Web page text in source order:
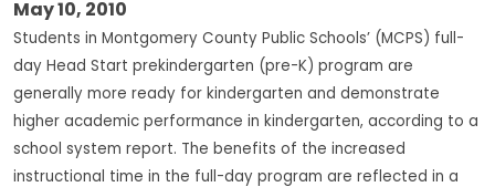
May 10, 2010
Students in Montgomery County Public Schools’ (MCPS) full-
day Head Start prekindergarten (pre-K) program are
generally more ready for kindergarten and demonstrate
higher academic performance in kindergarten, according to a
school system report. The benefits of the increased
instructional time in the full-day program are reflected in a